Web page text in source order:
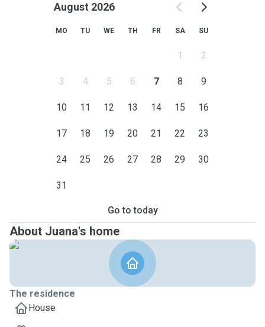
August 2026
MO TU WE TH FR SA SU
1 2
3 4 5 6 7 8 9
10 11 12 13 14 15 16
17 18 19 20 21 22 23
24 25 26 27 28 29 30
31
Go to today
About Juana's home
The residence
House